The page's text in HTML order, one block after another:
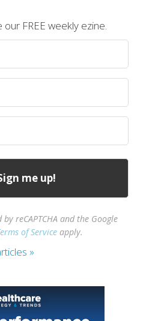
our FREE weekly ezine.
reCAPTCHA and the Google
of Service apply.
»